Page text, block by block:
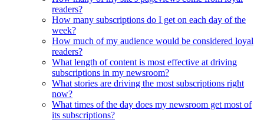
readers?
How many subscriptions do I get on each day of the
week?
How much of my audience would be considered loyal
readers?
What length of content is most effective at driving
subscriptions in my newsroom?
What stories are driving the most subscriptions right
now?
What times of the day does my newsroom get most of
its subscriptions?